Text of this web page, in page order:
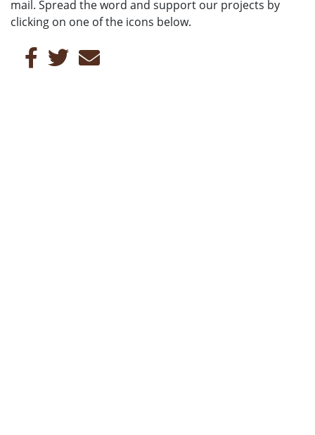
mail. Spread the word and support our projects by
clicking on one of the icons below.